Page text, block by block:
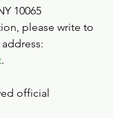
10065
please write to
.
official